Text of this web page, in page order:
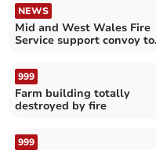
NEWS
Mid and West Wales Fire
Service support convoy to
999
Farm building totally
destroyed by fire
999